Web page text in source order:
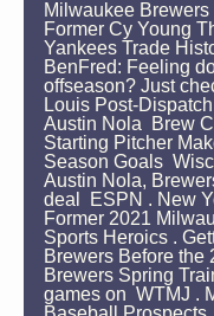
Milwaukee
Former Cy Young
Yankees Trade
BenFred: Feeling
offseason? Just
Louis Post-
Austin Nola Brew
Starting Pitcher
Season Goals
Austin Nola,
deal ESPN . New
Former 2021
Sports Heroics .
Brewers Before
Brewers Spring
games on WTMJ .